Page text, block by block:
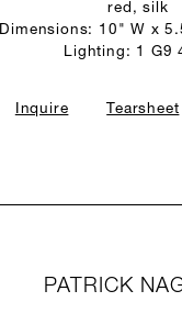
red, silk
Dimensions: 10" W x
Lighting: 1 G9
Inquire Tearsheet
PATRICK